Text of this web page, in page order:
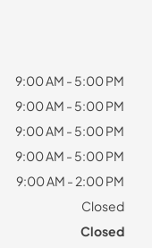
9:00 AM - 5:00 PM
9:00 AM - 5:00 PM
9:00 AM - 5:00 PM
9:00 AM - 5:00 PM
9:00 AM - 2:00 PM
Closed
Closed